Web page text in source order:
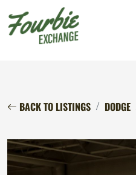
BACK TO LISTINGS DODGE